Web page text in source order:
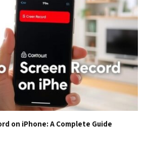
on iPhone: A Complete Guide